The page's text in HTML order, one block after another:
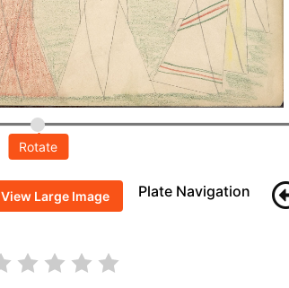
Rotate
View Large Image Plate Navigation